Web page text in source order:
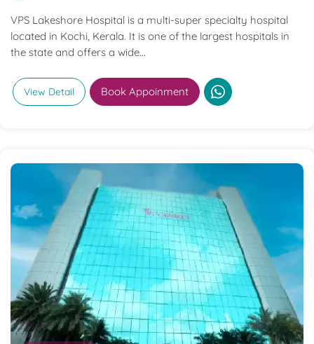
VPS Lakeshore Hospital is a multi-super specialty hospital
located in Kochi, Kerala. It is one of the largest hospitals in
the state and offers a wide...
View Detail Book Appoinment